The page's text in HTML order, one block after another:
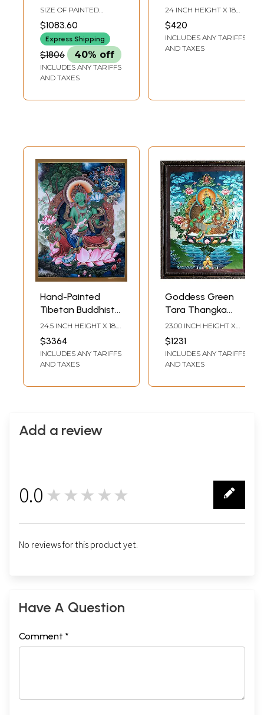
Tara - Tibetan
Buddhist |
Handmade
SIZE OF PAINTED
INCH SIZE WITH
BROCADE 36 INCH X 52
INCH
$1083.60
Express Shipping
$1806 40% off
INCLUDES ANY TARIFFS
AND TAXES
Tara | Tibetan
Brocadeless
Thangka Painting
24 INCH HEIGHT X 18
$420
INCLUDES ANY TARIFFS
AND TAXES
Hand-Painted
Tibetan Buddhist
Blessing Green
Tara | Brocadeless
Thangka Painting
24.5 INCH HEIGHT X 18.5
$3364
INCLUDES ANY TARIFFS
AND TAXES
Goddess Green
Tara Thangka
Painting with
Frame
23.00 INCH HEIGHT X
$1231
INCLUDES ANY TARIFFS
AND TAXES
Add a review
0.0 ★★★★★
No reviews for this product yet.
Have A Question
Comment *